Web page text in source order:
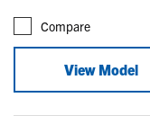
Compare
View Model